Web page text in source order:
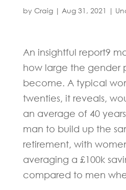
by Craig| Aug 31, 2021 |
An insightful report9
how large the gender
become. A typical
twenties, it reveals,
an average of 40
man to build up the
retirement, with
averaging a £100k
compared to men